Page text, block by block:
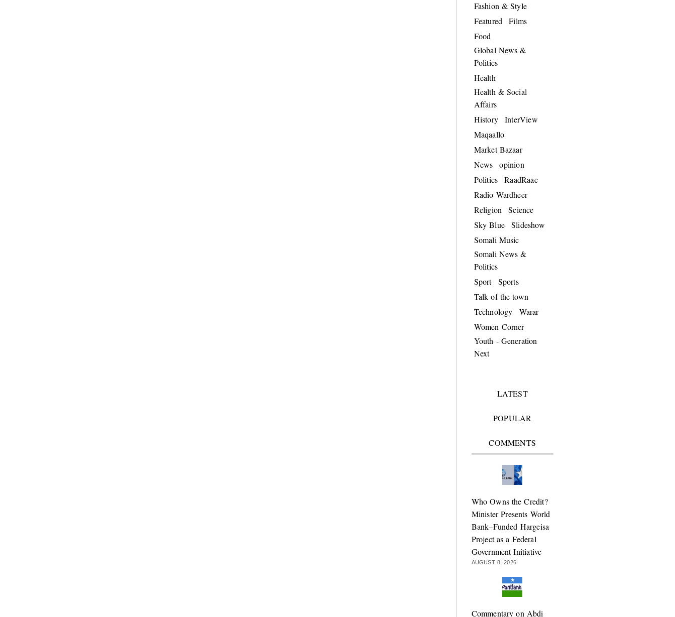
Fashion & Style
Featured
Films
Food
Global News &
Politics
Health
Health & Social
Affairs
History
InterView
Maqaallo
Market Bazaar
News
opinion
Politics
RaadRaac
Radio Wardheer
Religion
Science
Sky Blue
Slideshow
Somali Music
Somali News &
Politics
Sport
Sports
Talk of the town
Technology
Warar
Women Corner
Youth - Generation
Next
LATEST
POPULAR
COMMENTS
Who Owns the Credit?
Minister Presents World
Bank–Funded Hargeisa
Project as a Federal
Government Initiative
AUGUST 8, 2026
Commentary on Abdi